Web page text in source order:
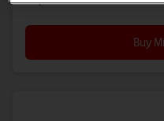
Buy